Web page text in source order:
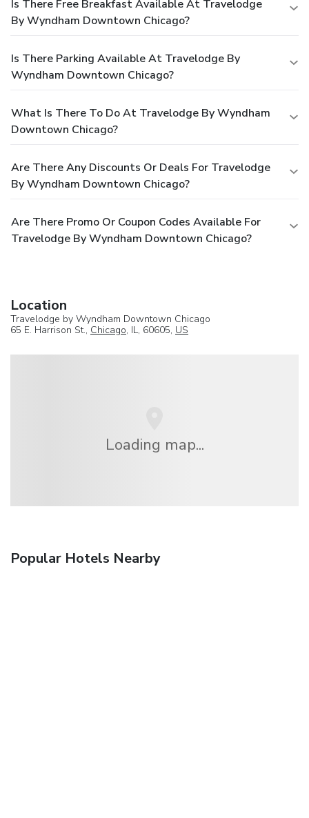
Is There Free Breakfast Available At Travelodge
By Wyndham Downtown Chicago?
Is There Parking Available At Travelodge By
Wyndham Downtown Chicago?
What Is There To Do At Travelodge By Wyndham
Downtown Chicago?
Are There Any Discounts Or Deals For Travelodge
By Wyndham Downtown Chicago?
Are There Promo Or Coupon Codes Available For
Travelodge By Wyndham Downtown Chicago?
Location
Travelodge by Wyndham Downtown Chicago
65 E. Harrison St., Chicago, IL, 60605, US
Loading map...
Popular Hotels Nearby